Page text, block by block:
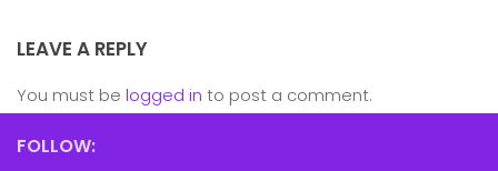
LEAVE A REPLY
You must be logged in to post a comment.
FOLLOW: